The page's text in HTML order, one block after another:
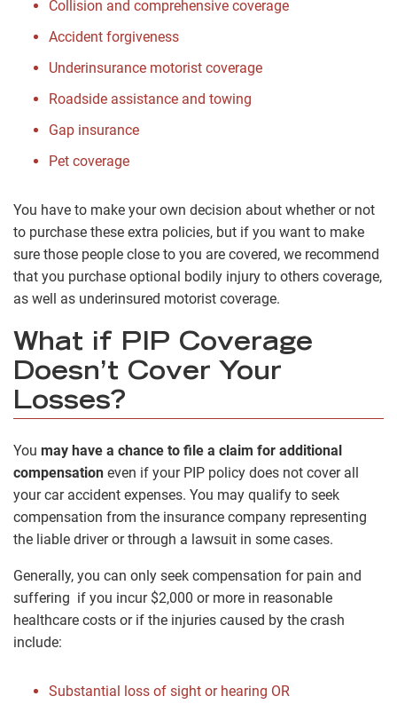
Collision and comprehensive coverage
Accident forgiveness
Underinsurance motorist coverage
Roadside assistance and towing
Gap insurance
Pet coverage
You have to make your own decision about whether or not
to purchase these extra policies, but if you want to make
sure those people close to you are covered, we recommend
that you purchase optional bodily injury to others coverage,
as well as underinsured motorist coverage.
What if PIP Coverage
Doesn’t Cover Your
Losses?
You may have a chance to file a claim for additional
compensation even if your PIP policy does not cover all
your car accident expenses. You may qualify to seek
compensation from the insurance company representing
the liable driver or through a lawsuit in some cases.
Generally, you can only seek compensation for pain and
suffering if you incur $2,000 or more in reasonable
healthcare costs or if the injuries caused by the crash
include:
Substantial loss of sight or hearing OR